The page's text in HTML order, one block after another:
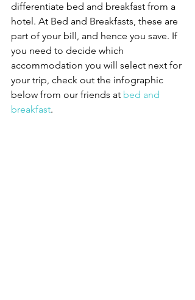
differentiate bed and breakfast from a
hotel. At Bed and Breakfasts, these are
part of your bill, and hence you save. If
you need to decide which
accommodation you will select next for
your trip, check out the infographic
below from our friends at bed and
breakfast.